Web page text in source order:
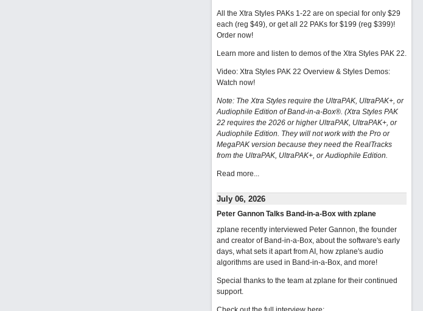
All the Xtra Styles PAKs 1-22 are on special for only $29
each (reg $49), or get all 22 PAKs for $199 (reg $399)!
Order now!
Learn more and listen to demos of the Xtra Styles PAK 22.
Video: Xtra Styles PAK 22 Overview & Styles Demos:
Watch now!
Note: The Xtra Styles require the UltraPAK, UltraPAK+, or
Audiophile Edition of Band-in-a-Box®. (Xtra Styles PAK
22 requires the 2026 or higher UltraPAK, UltraPAK+, or
Audiophile Edition. They will not work with the Pro or
MegaPAK version because they need the RealTracks
from the UltraPAK, UltraPAK+, or Audiophile Edition.
Read more...
July 06, 2026
Peter Gannon Talks Band-in-a-Box with zplane
zplane recently interviewed Peter Gannon, the founder
and creator of Band-in-a-Box, about the software's early
days, what sets it apart from AI, how zplane's audio
algorithms are used in Band-in-a-Box, and more!
Special thanks to the team at zplane for their continued
support.